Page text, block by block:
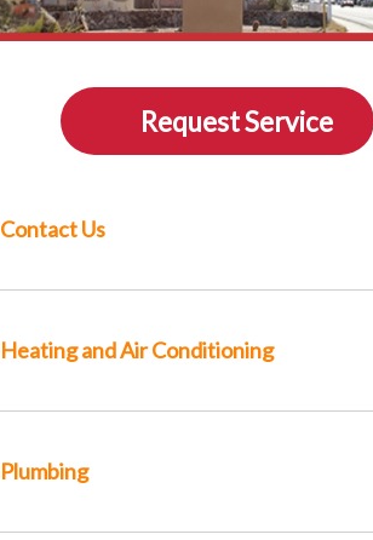
Request Service
Contact Us
Heating and Air Conditioning
Plumbing